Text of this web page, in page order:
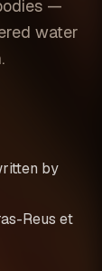
—
water
by
Reus et